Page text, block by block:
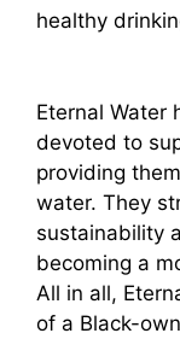
healthy
Eternal Water
devoted to
providing
water. They
sustainability
becoming a
All in all,
of a Black-